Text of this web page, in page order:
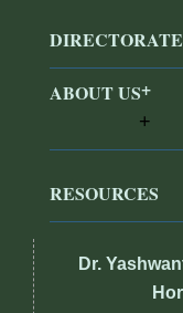
ABOUT US
RESOURCES
Dr.